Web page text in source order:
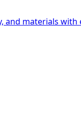
and materials with